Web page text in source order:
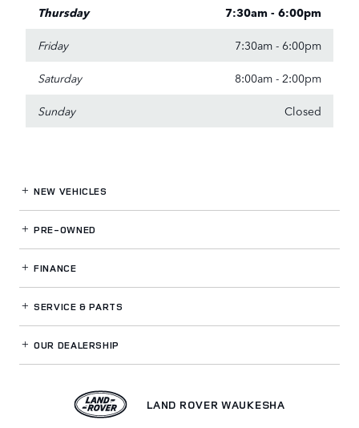
Thursday 7:30am - 6:00pm
Friday 7:30am - 6:00pm
Saturday 8:00am - 2:00pm
Sunday Closed
NEW VEHICLES
PRE-OWNED
FINANCE
SERVICE& PARTS
OUR DEALERSHIP
LAND ROVER WAUKESHA